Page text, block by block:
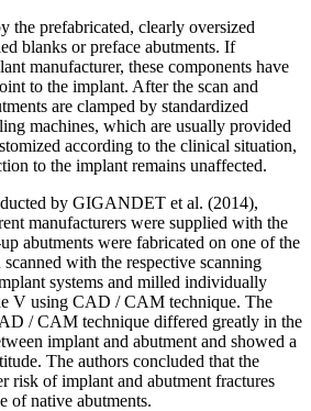
the prefabricated, clearly oversized
blanks or preface abutments. If
manufacturer, these components have
to the implant. After the scan and
are clamped by standardized
machines, which are usually provided
according to the clinical situation,
to the implant remains unaffected.
by GIGANDET et al. (2014),
manufacturers were supplied with the
abutments were fabricated on one of the
with the respective scanning
systems and milled individually
V using CAD / CAM technique. The
/ CAM technique differed greatly in the
implant and abutment and showed a
The authors concluded that the
risk of implant and abutment fractures
of native abutments.